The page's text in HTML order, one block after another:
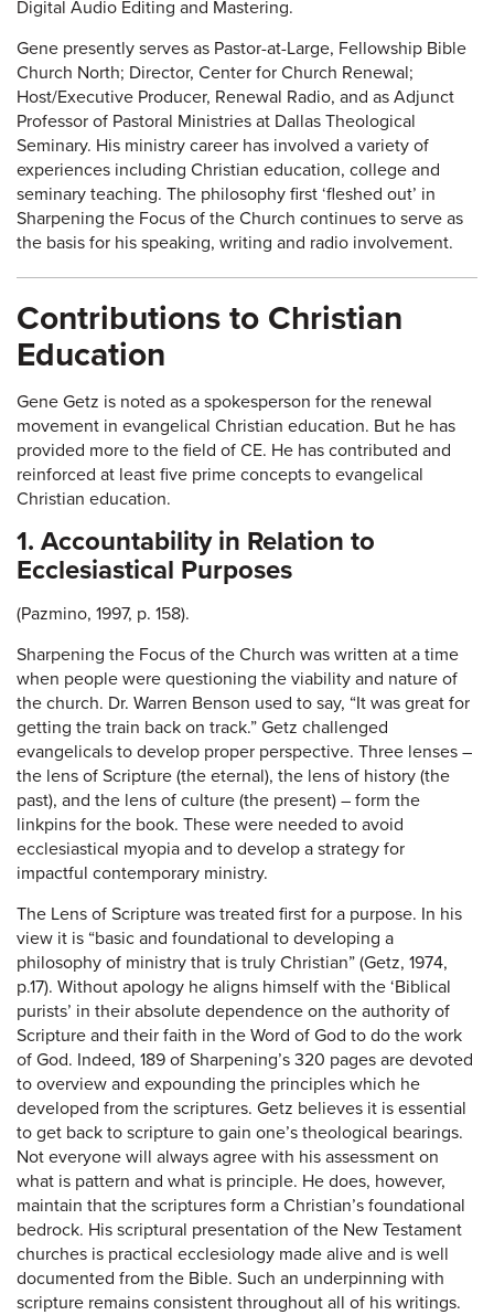
Digital Audio Editing and Mastering.
Gene presently serves as Pastor-at-Large, Fellowship Bible
Church North; Director, Center for Church Renewal;
Host/Executive Producer, Renewal Radio, and as Adjunct
Professor of Pastoral Ministries at Dallas Theological
Seminary. His ministry career has involved a variety of
experiences including Christian education, college and
seminary teaching. The philosophy first ‘fleshed out’ in
Sharpening the Focus of the Church continues to serve as
the basis for his speaking, writing and radio involvement.
Contributions to Christian
Education
Gene Getz is noted as a spokesperson for the renewal
movement in evangelical Christian education. But he has
provided more to the field of CE. He has contributed and
reinforced at least five prime concepts to evangelical
Christian education.
1. Accountability in Relation to
Ecclesiastical Purposes
(Pazmino, 1997, p. 158).
Sharpening the Focus of the Church was written at a time
when people were questioning the viability and nature of
the church. Dr. Warren Benson used to say, “It was great for
getting the train back on track.” Getz challenged
evangelicals to develop proper perspective. Three lenses –
the lens of Scripture (the eternal), the lens of history (the
past), and the lens of culture (the present) – form the
linkpins for the book. These were needed to avoid
ecclesiastical myopia and to develop a strategy for
impactful contemporary ministry.
The Lens of Scripture was treated first for a purpose. In his
view it is “basic and foundational to developing a
philosophy of ministry that is truly Christian” (Getz, 1974,
p.17). Without apology he aligns himself with the ‘Biblical
purists’ in their absolute dependence on the authority of
Scripture and their faith in the Word of God to do the work
of God. Indeed, 189 of Sharpening’s 320 pages are devoted
to overview and expounding the principles which he
developed from the scriptures. Getz believes it is essential
to get back to scripture to gain one’s theological bearings.
Not everyone will always agree with his assessment on
what is pattern and what is principle. He does, however,
maintain that the scriptures form a Christian’s foundational
bedrock. His scriptural presentation of the New Testament
churches is practical ecclesiology made alive and is well
documented from the Bible. Such an underpinning with
scripture remains consistent throughout all of his writings.